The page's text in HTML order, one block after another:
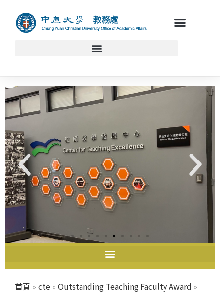
教師教學發展中心
首頁 » cte » Outstanding Teaching Faculty Award »